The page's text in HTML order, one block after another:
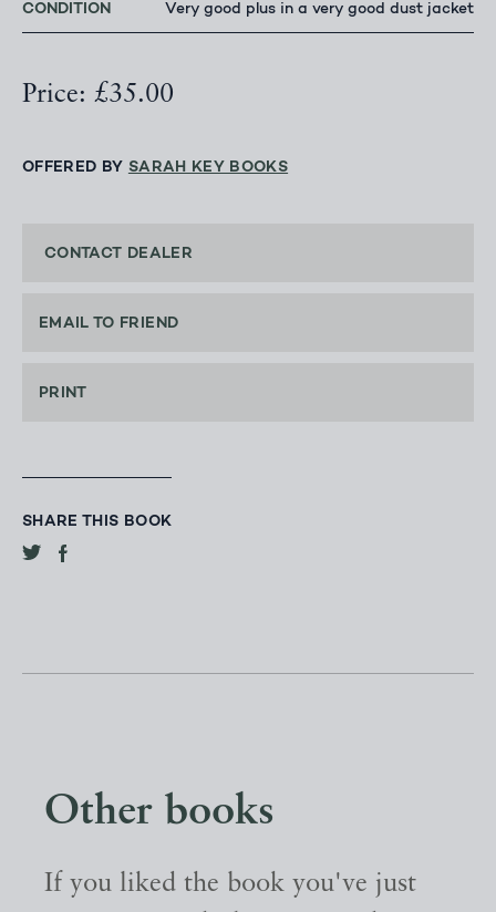
CONDITION Very good plus in a very good dust jacket
Price: £35.00
OFFERED BY SARAH KEY BOOKS
CONTACT DEALER
EMAIL TO FRIEND
PRINT
SHARE THIS BOOK
Other books
If you liked the book you've just